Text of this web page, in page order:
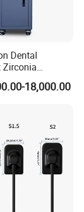
Dental
Zirconia
Xt-60 Wet
Machine18,000.00